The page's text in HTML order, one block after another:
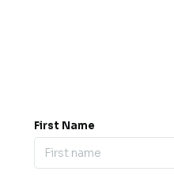
First Name